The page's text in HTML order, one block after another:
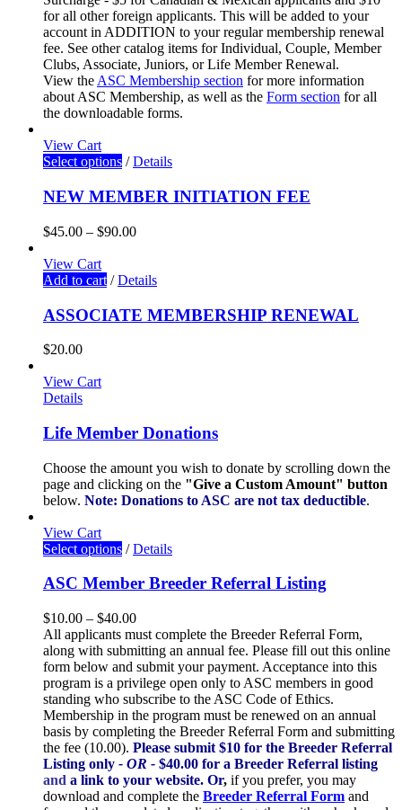
for all other foreign applicants. This will be added to your
account in ADDITION to your regular membership renewal
fee. See other catalog items for Individual, Couple, Member
Clubs, Associate, Juniors, or Life Member Renewal.
View theASC Membership section for more information
about ASC Membership, as well as the Form section for all
the downloadable forms.
View Cart
Select options / Details
NEW MEMBER INITIATION FEE
$45.00 – $90.00
View Cart
Add to cart / Details
ASSOCIATE MEMBERSHIP RENEWAL
$20.00
View Cart
Details
Life Member Donations
Choose the amount you wish to donate by scrolling down the
page and clicking on the "Give a Custom Amount" button
below. Note: Donations to ASC are not tax deductible.
View Cart
Select options / Details
ASC Member Breeder Referral Listing
$10.00 – $40.00
All applicants must complete the Breeder Referral Form,
along with submitting an annual fee. Please fill out this online
form below and submit your payment. Acceptance into this
program is a privilege open only to ASC members in good
standing who subscribe to the ASC Code of Ethics.
Membership in the program must be renewed on an annual
basis by completing the Breeder Referral Form and submitting
the fee (10.00). Please submit $10 for the Breeder Referral
Listing only - OR - $40.00 for a Breeder Referral listing
and a link to your website. Or, if you prefer, you may
download and complete the Breeder Referral Form and